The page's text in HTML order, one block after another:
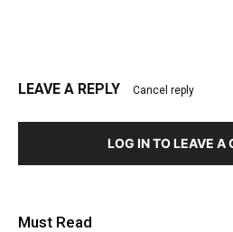
LEAVE A REPLY Cancel reply
LOG IN TO LEAVE A
Must Read